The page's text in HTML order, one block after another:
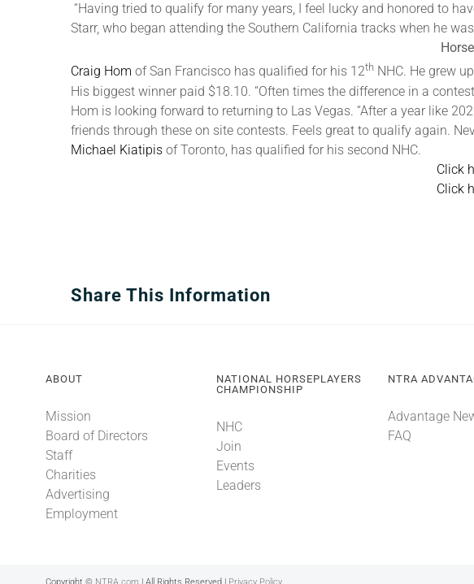
“Having tried to qualify for many years, I feel lucky and honored to
Starr, who began attending the Southern California tracks when he
Craig Hom of San Francisco has qualified for his 12th NHC. He grew
His biggest winner paid $18.10. “Often times the difference in a
Hom is looking forward to returning to Las Vegas. “After a year like
friends through these on site contests. Feels great to qualify again.
Michael Kiatipis of Toronto, has qualified for his second NHC.
Click
Click
Share This Information
ABOUT
Mission
Board of Directors
Staff
Charities
Advertising
Employment
NATIONAL HORSEPLAYERS
CHAMPIONSHIP
NHC
Join
Events
Leaders
NTRA
Advantage
FAQ